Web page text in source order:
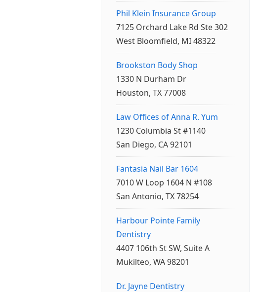
Phil Klein Insurance Group
7125 Orchard Lake Rd Ste 302
West Bloomfield, MI 48322
Brookston Body Shop
1330 N Durham Dr
Houston, TX 77008
Law Offices of Anna R. Yum
1230 Columbia St #1140
San Diego, CA 92101
Fantasia Nail Bar 1604
7010 W Loop 1604 N #108
San Antonio, TX 78254
Harbour Pointe Family
Dentistry
4407 106th St SW, Suite A
Mukilteo, WA 98201
Dr. Jayne Dentistry